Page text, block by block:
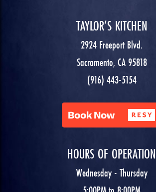
TAYLOR’S KITCHEN
2924 Freeport Blvd.
Sacramento, CA 95818
(916) 443-5154
HOURS OF OPERATION
Wednesday - Thursday